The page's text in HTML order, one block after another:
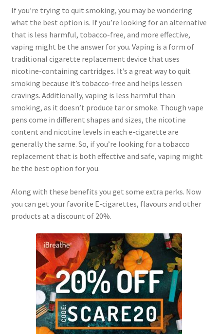
If you’re trying to quit smoking, you may be wondering
what the best option is. If you’re looking for an alternative
that is less harmful, tobacco-free, and more effective,
vaping might be the answer for you. Vaping is a form of
traditional cigarette replacement device that uses
nicotine-containing cartridges. It’s a great way to quit
smoking because it’s tobacco-free and helps lessen
cravings. Additionally, vaping is less harmful than
smoking, as it doesn’t produce tar or smoke. Though vape
pens come in different shapes and sizes, the nicotine
content and nicotine levels in each e-cigarette are
generally the same. So, if you’re looking for a tobacco
replacement that is both effective and safe, vaping might
be the best option for you.
Along with these benefits you get some extra perks. Now
you can get your favorite E-cigarettes, flavours and other
products at a discount of 20%.